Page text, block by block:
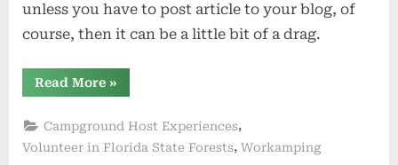
unless you have to post article to your blog, of
course, then it can be a little bit of a drag.
Read More“Blackwater
River
Forest
Has
Campground
Hosts”
»
Campground Host Experiences,
Volunteer in Florida State Forests, Workamping